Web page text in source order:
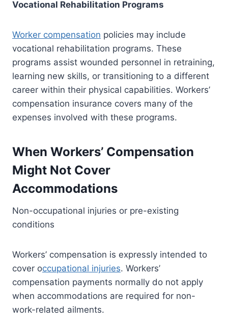
Vocational Rehabilitation Programs
Worker compensation policies may include
vocational rehabilitation programs. These
programs assist wounded personnel in retraining,
learning new skills, or transitioning to a different
career within their physical capabilities. Workers’
compensation insurance covers many of the
expenses involved with these programs.
When Workers’ Compensation
Might Not Cover
Accommodations
Non-occupational injuries or pre-existing
conditions
Workers’ compensation is expressly intended to
cover occupational injuries. Workers’
compensation payments normally do not apply
when accommodations are required for non-
work-related ailments.